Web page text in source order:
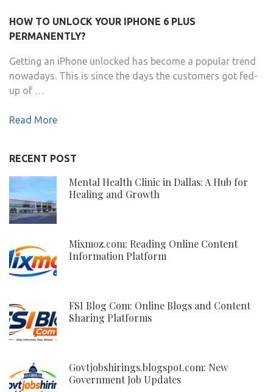
HOW TO UNLOCK YOUR IPHONE 6 PLUS
PERMANENTLY?
Getting an iPhone unlocked has become a popular trend
nowadays. This is since the days the customers got fed-
up of …
Read More
RECENT POST
Mental Health Clinic in Dallas: A Hub for
Healing and Growth
Mixmoz.com: Reading Online Content
Information Platform
FSI Blog Com: Online Blogs and Content
Sharing Platforms
Govtjobshirings.blogspot.com: New
Government Job Updates